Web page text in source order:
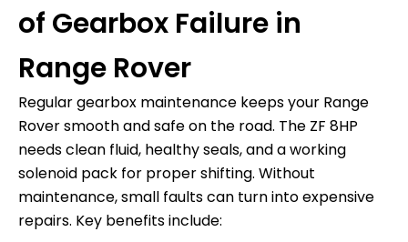
of Gearbox Failure in
Range Rover
Regular gearbox maintenance keeps your Range
Rover smooth and safe on the road. The ZF 8HP
needs clean fluid, healthy seals, and a working
solenoid pack for proper shifting. Without
maintenance, small faults can turn into expensive
repairs. Key benefits include: